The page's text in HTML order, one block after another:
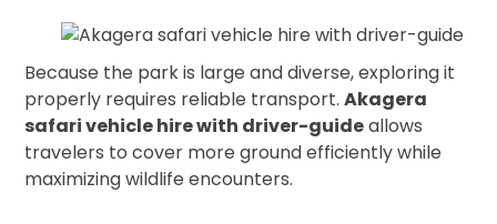
Because the park is large and diverse, exploring it
properly requires reliable transport.Akagera
safari vehicle hire with driver-guideallows
travelers to cover more ground efficiently while
maximizing wildlife encounters.